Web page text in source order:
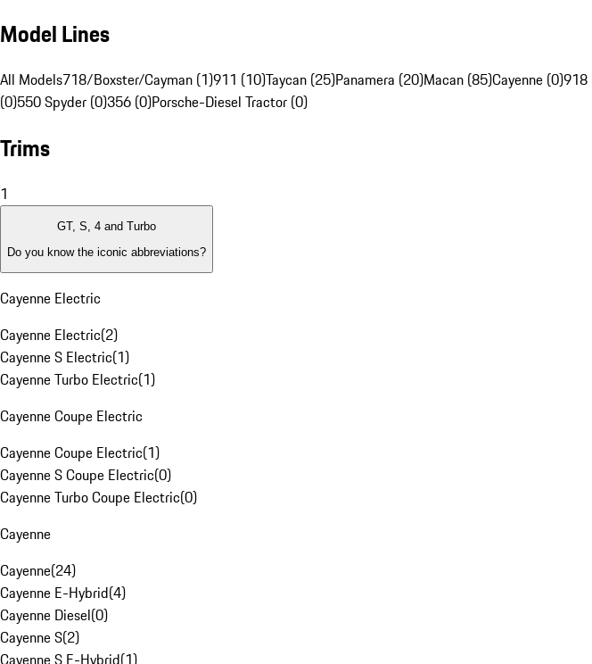
Model Lines
All Models718/Boxster/Cayman (1)911 (10)Taycan (25)Panamera (20)Macan (85)Cayenne (0)918
(0)550 Spyder (0)356 (0)Porsche-Diesel Tractor (0)
Trims
1
GT, S, 4 and Turbo
Do you know the iconic abbreviations?
Cayenne Electric
Cayenne Electric(2)
Cayenne S Electric(1)
Cayenne Turbo Electric(1)
Cayenne Coupe Electric
Cayenne Coupe Electric(1)
Cayenne S Coupe Electric(0)
Cayenne Turbo Coupe Electric(0)
Cayenne
Cayenne(24)
Cayenne E-Hybrid(4)
Cayenne Diesel(0)
Cayenne S(2)
Cayenne S E-Hybrid(1)